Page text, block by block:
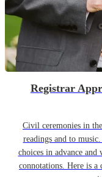
Registrar
Civil ceremonies in
readings and to
choices in advance
connotations. Here is